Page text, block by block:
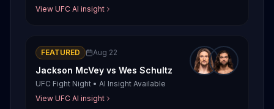
View UFC AI insight
FEATURED Aug 22
Jackson McVey vs Wes Schultz
UFC Fight Night • AI Insight Available
View UFC AI insight